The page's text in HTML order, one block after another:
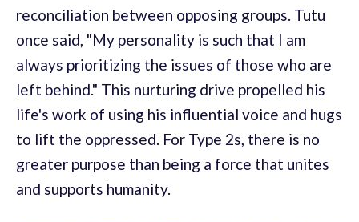
reconciliation between opposing groups. Tutu
once said, "My personality is such that I am
always prioritizing the issues of those who are
left behind." This nurturing drive propelled his
life's work of using his influential voice and hugs
to lift the oppressed. For Type 2s, there is no
greater purpose than being a force that unites
and supports humanity.